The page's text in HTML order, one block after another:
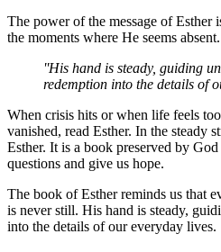
The power of the message of Esther
the moments where He seems absent.
His hand is steady, guiding
redemption into the details of
When crisis hits or when life feels
vanished, read Esther. In the steady
Esther. It is a book preserved by
questions and give us hope.
The book of Esther reminds us that
is never still. His hand is steady,
into the details of our everyday lives.